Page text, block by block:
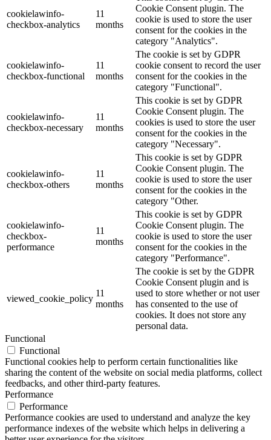
cookielawinfo-
checkbox-analytics
11
months
Cookie Consent plugin. The
cookie is used to store the user
consent for the cookies in the
category "Analytics".
cookielawinfo-
checkbox-functional
11
months
The cookie is set by GDPR
cookie consent to record the user
consent for the cookies in the
category "Functional".
cookielawinfo-
checkbox-necessary
11
months
This cookie is set by GDPR
Cookie Consent plugin. The
cookies is used to store the user
consent for the cookies in the
category "Necessary".
cookielawinfo-
checkbox-others
11
months
This cookie is set by GDPR
Cookie Consent plugin. The
cookie is used to store the user
consent for the cookies in the
category "Other.
cookielawinfo-
checkbox-
performance
11
months
This cookie is set by GDPR
Cookie Consent plugin. The
cookie is used to store the user
consent for the cookies in the
category "Performance".
viewed_cookie_policy
11
months
The cookie is set by the GDPR
Cookie Consent plugin and is
used to store whether or not user
has consented to the use of
cookies. It does not store any
personal data.
Functional
Functional
Functional cookies help to perform certain functionalities like
sharing the content of the website on social media platforms, collect
feedbacks, and other third-party features.
Performance
Performance
Performance cookies are used to understand and analyze the key
performance indexes of the website which helps in delivering a